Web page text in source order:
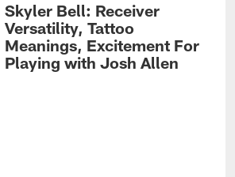
Skyler Bell: Receiver
Versatility, Tattoo
Meanings, Excitement For
Playing with Josh Allen